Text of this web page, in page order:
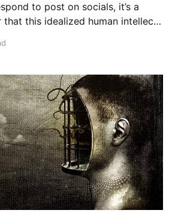
to post on socials, it’s a
that this idealized human intellect
and plenty of flat out angry
tiny